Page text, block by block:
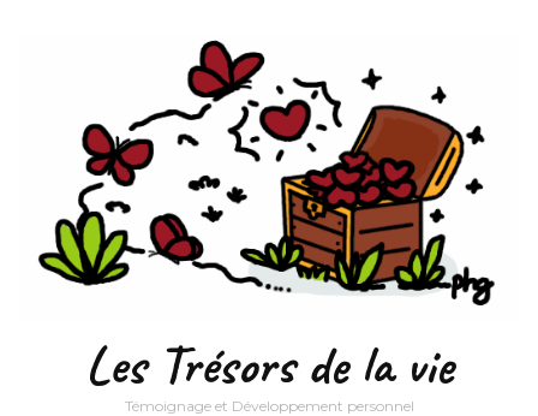
Les Trésors de la vie
Témoignage et Développement personnel